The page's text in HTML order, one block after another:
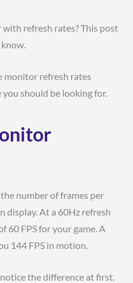
refresh rates? This post
monitor refresh rates
should be looking for.
number of frames per
display. At a 60Hz refresh
60 FPS for your game. A
144 FPS in motion.
the difference at first.